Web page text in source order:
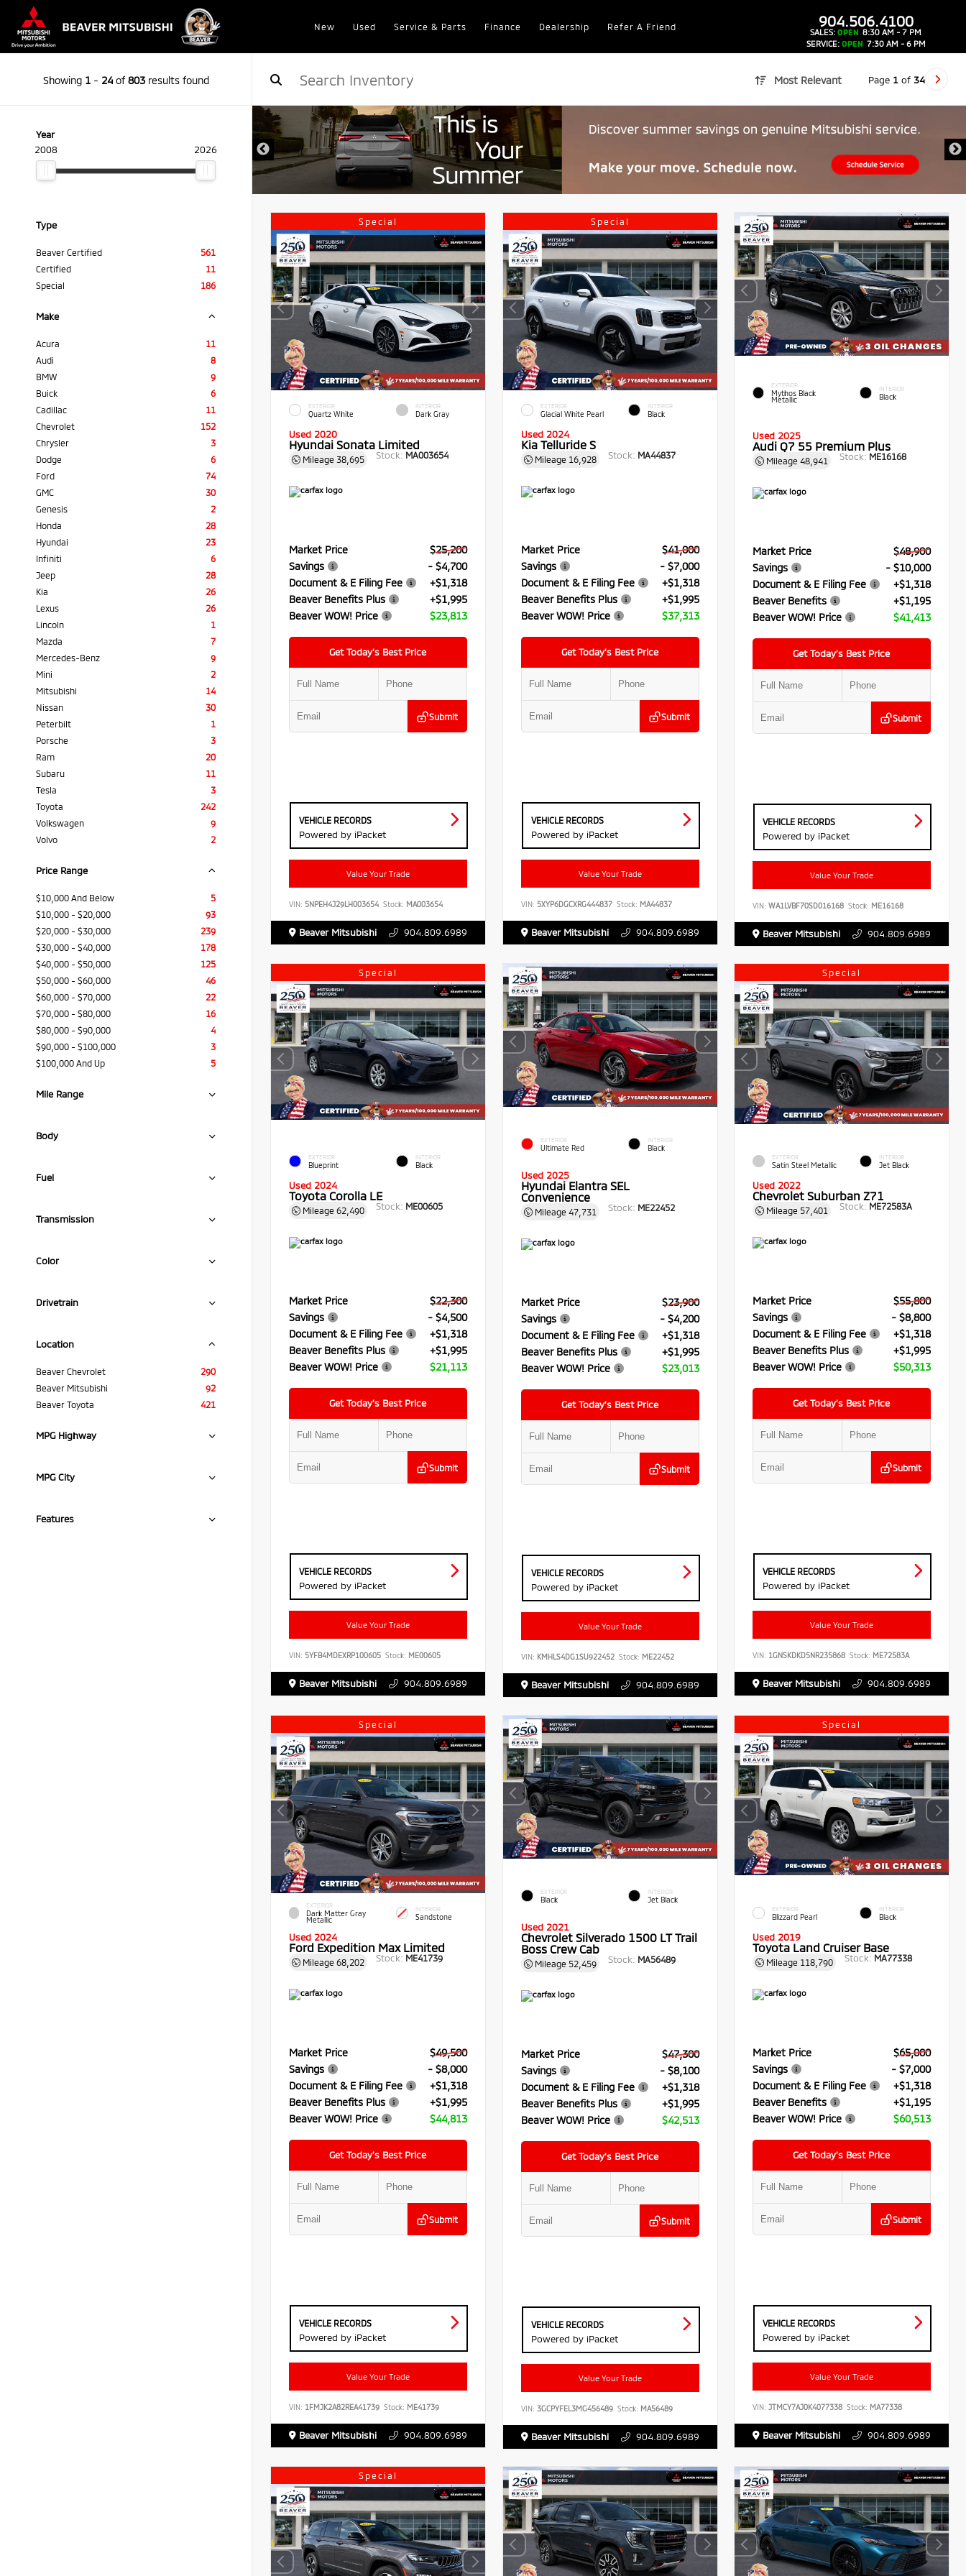
New Used Service & Parts Finance Dealership Refer A Friend 904.506.4100
SALES: OPEN 8:30 AM - 7 PM
SERVICE: OPEN 7:30 AM - 6 PM
Showing 1- 24of803results found Most Relevant Page 1 of 34
Year
2008
2026
Type
Beaver Certified
561
Certified
11
Special
186
Make
Acura
11
Audi
8
BMW
9
Buick
6
Cadillac
11
Chevrolet
152
Chrysler
3
Dodge
6
Ford
74
GMC
30
Genesis
2
Honda
28
Hyundai
23
Infiniti
6
Jeep
28
Kia
26
Lexus
26
Lincoln
1
Mazda
7
Mercedes-Benz
9
Mini
2
Mitsubishi
14
Nissan
30
Peterbilt
1
Porsche
3
Ram
20
Subaru
11
Tesla
3
Toyota
242
Volkswagen
9
Volvo
2
Price Range
$10,000 And Below
5
$10,000 - $20,000
93
$20,000 - $30,000
239
$30,000 - $40,000
178
$40,000 - $50,000
125
$50,000 - $60,000
46
$60,000 - $70,000
22
$70,000 - $80,000
16
$80,000 - $90,000
4
$90,000 - $100,000
3
$100,000 And Up
5
Mile Range
Body
Fuel
Transmission
Color
Drivetrain
Location
Beaver Chevrolet
290
Beaver Mitsubishi
92
Beaver Toyota
421
MPG Highway
MPG City
Features
Special
EXTERIOR
Quartz White
INTERIOR
Dark Gray
Used 2020
Hyundai Sonata Limited
Mileage 38,695 Stock: MA003654
Market Price
$25,200
Savings
- $4,700
Document & E Filing Fee
+$1,318
Beaver Benefits Plus
+$1,995
Beaver WOW! Price
$23,813
Get Today’s Best Price
Submit
VEHICLE RECORDS
Powered by iPacket
Value Your Trade
VIN: 5NPEH4J29LH003654 Stock: MA003654
Beaver Mitsubishi 904.809.6989
Special
EXTERIOR
Glacial White Pearl
INTERIOR
Black
Used 2024
Kia Telluride S
Mileage 16,928 Stock: MA44837
Market Price
$41,000
Savings
- $7,000
Document & E Filing Fee
+$1,318
Beaver Benefits Plus
+$1,995
Beaver WOW! Price
$37,313
Get Today’s Best Price
Submit
VEHICLE RECORDS
Powered by iPacket
Value Your Trade
VIN: 5XYP6DGCXRG444837 Stock: MA44837
Beaver Mitsubishi 904.809.6989
EXTERIOR
Mythos Black
Metallic
INTERIOR
Black
Used 2025
Audi Q7 55 Premium Plus
Mileage48,941 Stock: ME16168
Market Price
$48,900
Savings
- $10,000
Document & E Filing Fee
+$1,318
Beaver Benefits
+$1,195
Beaver WOW! Price
$41,413
Get Today’s Best Price
Submit
VEHICLE RECORDS
Powered by iPacket
Value Your Trade
VIN:WA1LVBF70SD016168 Stock: ME16168
Beaver Mitsubishi 904.809.6989
Special
EXTERIOR
Blueprint
INTERIOR
Black
Used 2024
Toyota Corolla LE
Mileage 62,490 Stock: ME00605
Market Price
$22,300
Savings
- $4,500
Document & E Filing Fee
+$1,318
Beaver Benefits Plus
+$1,995
Beaver WOW! Price
$21,113
Get Today’s Best Price
Submit
VEHICLE RECORDS
Powered by iPacket
Value Your Trade
VIN: 5YFB4MDEXRP100605 Stock: ME00605
Beaver Mitsubishi 904.809.6989
EXTERIOR
Ultimate Red
INTERIOR
Black
Used 2025
Hyundai Elantra SEL
Convenience
Mileage 47,731 Stock: ME22452
Market Price
$23,900
Savings
- $4,200
Document & E Filing Fee
+$1,318
Beaver Benefits Plus
+$1,995
Beaver WOW! Price
$23,013
Get Today’s Best Price
Submit
VEHICLE RECORDS
Powered by iPacket
Value Your Trade
VIN: KMHLS4DG1SU922452 Stock: ME22452
Beaver Mitsubishi 904.809.6989
Special
EXTERIOR
Satin Steel Metallic
INTERIOR
Jet Black
Used 2022
Chevrolet Suburban Z71
Mileage 57,401 Stock: ME72583A
Market Price
$55,800
Savings
- $8,800
Document & E Filing Fee
+$1,318
Beaver Benefits Plus
+$1,995
Beaver WOW! Price
$50,313
Get Today’s Best Price
Submit
VEHICLE RECORDS
Powered by iPacket
Value Your Trade
VIN: 1GNSKDKD5NR235868 Stock: ME72583A
Beaver Mitsubishi 904.809.6989
Special
EXTERIOR
Dark Matter Gray
Metallic
INTERIOR
Sandstone
Used 2024
Ford Expedition Max Limited
Mileage 68,202 Stock: ME41739
Market Price
$49,500
Savings
- $8,000
Document & E Filing Fee
+$1,318
Beaver Benefits Plus
+$1,995
Beaver WOW! Price
$44,813
Get Today’s Best Price
Submit
VEHICLE RECORDS
Powered by iPacket
Value Your Trade
VIN: 1FMJK2A82REA41739 Stock: ME41739
Beaver Mitsubishi 904.809.6989
EXTERIOR
Black
INTERIOR
Jet Black
Used 2021
Chevrolet Silverado 1500 LT Trail
Boss Crew Cab
Mileage 52,459 Stock: MA56489
Market Price
$47,300
Savings
- $8,100
Document & E Filing Fee
+$1,318
Beaver Benefits Plus
+$1,995
Beaver WOW! Price
$42,513
Get Today’s Best Price
Submit
VEHICLE RECORDS
Powered by iPacket
Value Your Trade
VIN: 3GCPYFEL3MG456489 Stock: MA56489
Beaver Mitsubishi 904.809.6989
Special
EXTERIOR
Blizzard Pearl
INTERIOR
Black
Used 2019
Toyota Land Cruiser Base
Mileage 118,790 Stock: MA77338
Market Price
$65,000
Savings
- $7,000
Document & E Filing Fee
+$1,318
Beaver Benefits
+$1,195
Beaver WOW! Price
$60,513
Get Today’s Best Price
Submit
VEHICLE RECORDS
Powered by iPacket
Value Your Trade
VIN:JTMCY7AJ0K4077338 Stock: MA77338
Beaver Mitsubishi 904.809.6989
Special